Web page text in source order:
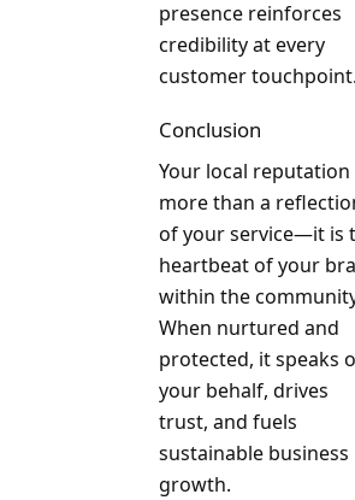
presence reinforces
credibility at every
customer touchpoint.
Conclusion
Your local reputation
more than a
of your service—it is
heartbeat of your
within the
When nurtured and
protected, it speaks
your behalf, drives
trust, and fuels
sustainable business
growth.